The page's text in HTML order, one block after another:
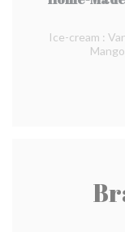
Ice-cream :